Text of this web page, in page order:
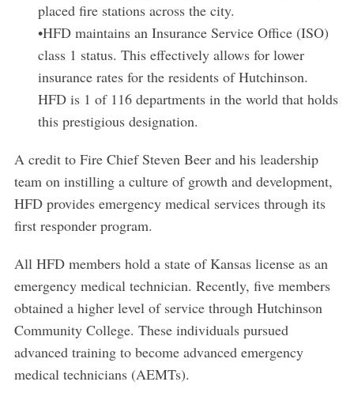
placed fire stations across the city.
•HFD maintains an Insurance Service Office (ISO)
class 1 status. This effectively allows for lower
insurance rates for the residents of Hutchinson.
HFD is 1 of 116 departments in the world that holds
this prestigious designation.
A credit to Fire Chief Steven Beer and his leadership
team on instilling a culture of growth and development,
HFD provides emergency medical services through its
first responder program.
All HFD members hold a state of Kansas license as an
emergency medical technician. Recently, five members
obtained a higher level of service through Hutchinson
Community College. These individuals pursued
advanced training to become advanced emergency
medical technicians (AEMTs).
S
e